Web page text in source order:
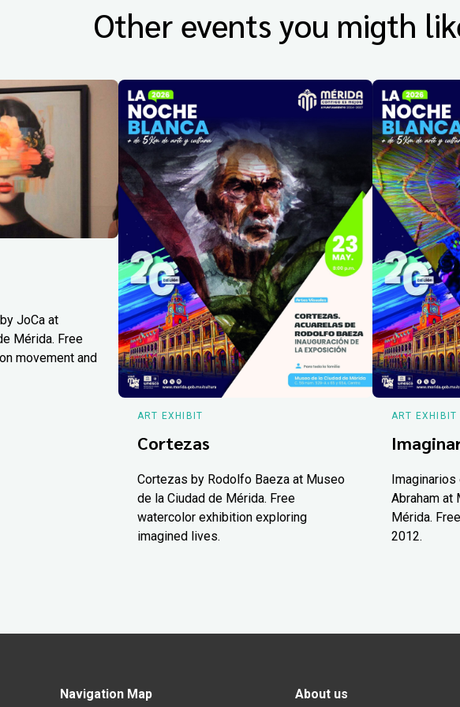
Other events you migth
JoCa at
Mérida. Free
movement and
ART EXHIBIT
Cortezas
Cortezas by Rodolfo Baeza at Museo
de la Ciudad de Mérida. Free
watercolor exhibition exploring
imagined lives.
ART EXHIBIT
Abraham at
Mérida.
2012.
Navigation Map About us